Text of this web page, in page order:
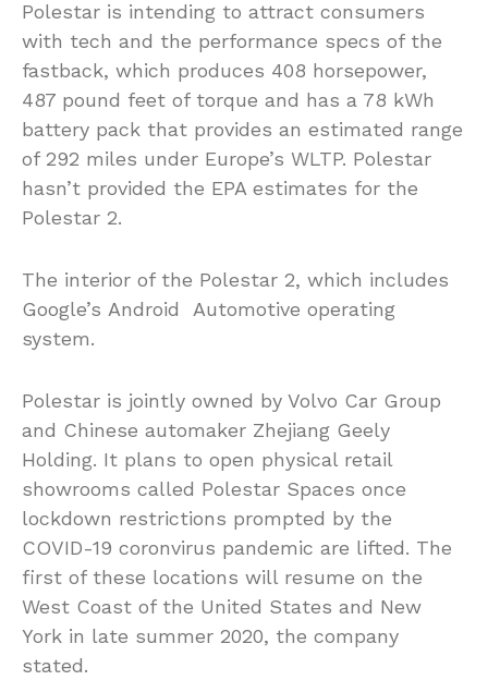
Polestar is intending to attract consumers
with tech and the performance specs of the
fastback, which produces 408 horsepower,
487 pound feet of torque and has a 78 kWh
battery pack that provides an estimated range
of 292 miles under Europe’s WLTP. Polestar
hasn’t provided the EPA estimates for the
Polestar 2.
The interior of the Polestar 2, which includes
Google’s Android Automotive operating
system.
Polestar is jointly owned by Volvo Car Group
and Chinese automaker Zhejiang Geely
Holding. It plans to open physical retail
showrooms called Polestar Spaces once
lockdown restrictions prompted by the
COVID-19 coronvirus pandemic are lifted. The
first of these locations will resume on the
West Coast of the United States and New
York in late summer 2020, the company
stated.